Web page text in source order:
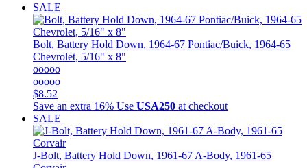
SALE
Bolt, Battery Hold Down, 1964-67 Pontiac/Buick, 1964-65
Chevrolet, 5/16" x 8"
ooooo
ooooo
$8.52
Save an extra 16% Use USA250 at checkout
SALE
J-Bolt, Battery Hold Down, 1961-67 A-Body, 1961-65